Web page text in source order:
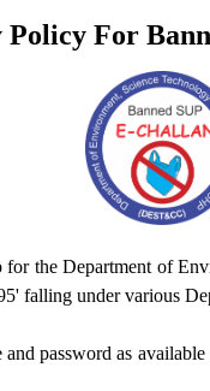
For
the Department of
falling under various
password as